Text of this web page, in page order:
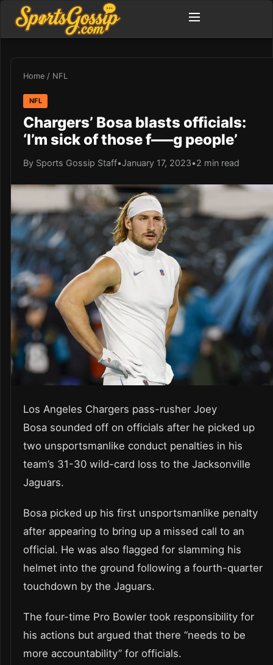
Home / NFL
NFL
Chargers’ Bosa blasts officials:
‘I’m sick of those f—–g people’
By Sports Gossip Staff•January 17, 2023•2 min read
Los Angeles Chargers pass-rusher Joey
Bosa sounded off on officials after he picked up
two unsportsmanlike conduct penalties in his
team’s 31-30 wild-card loss to the Jacksonville
Jaguars.
Bosa picked up his first unsportsmanlike penalty
after appearing to bring up a missed call to an
official. He was also flagged for slamming his
helmet into the ground following a fourth-quarter
touchdown by the Jaguars.
The four-time Pro Bowler took responsibility for
his actions but argued that there “needs to be
more accountability” for officials.